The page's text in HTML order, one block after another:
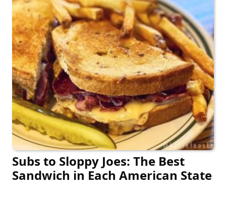
Subs to Sloppy Joes: The Best
Sandwich in Each American State